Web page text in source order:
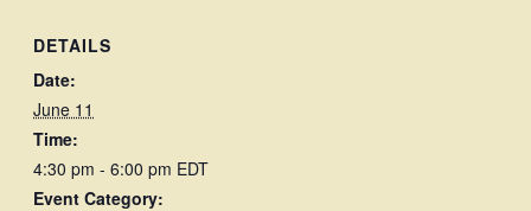
DETAILS
Date:
June 11
Time:
4:30 pm - 6:00 pm EDT
Event Category: